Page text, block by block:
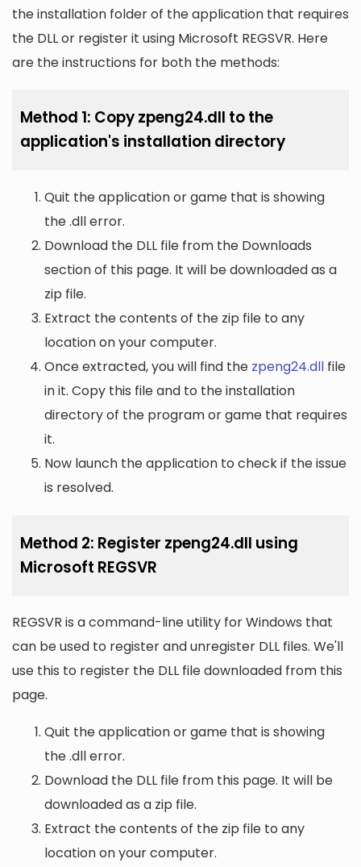
the installation folder of the application that requires
the DLL or register it using Microsoft REGSVR. Here
are the instructions for both the methods:
Method 1: Copy zpeng24.dll to the
application's installation directory
Quit the application or game that is showing
the .dll error.
Download the DLL file from the Downloads
section of this page. It will be downloaded as a
zip file.
Extract the contents of the zip file to any
location on your computer.
Once extracted, you will find the zpeng24.dll file
in it. Copy this file and to the installation
directory of the program or game that requires
it.
Now launch the application to check if the issue
is resolved.
Method 2: Register zpeng24.dll using
Microsoft REGSVR
REGSVR is a command-line utility for Windows that
can be used to register and unregister DLL files. We'll
use this to register the DLL file downloaded from this
page.
Quit the application or game that is showing
the .dll error.
Download the DLL file from this page. It will be
downloaded as a zip file.
Extract the contents of the zip file to any
location on your computer.